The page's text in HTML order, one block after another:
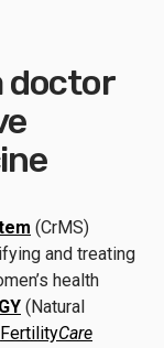
doctor
(CrMS)
and treating
health
(Natural
FertilityCare